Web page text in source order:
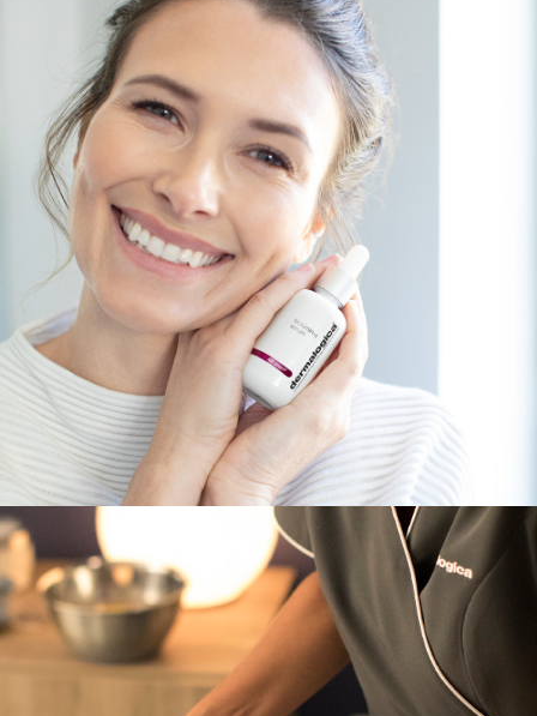
Services Dermalogica & Horizon